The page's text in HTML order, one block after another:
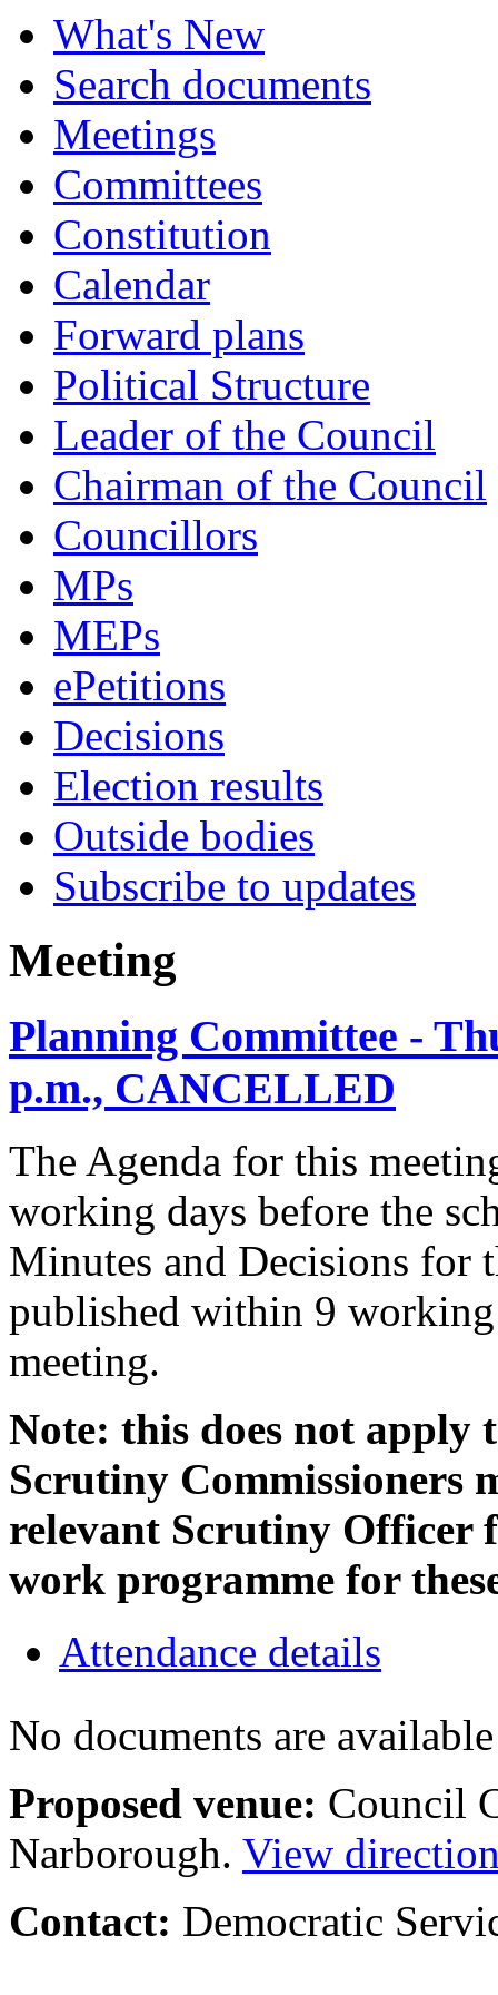
What's New
Search documents
Meetings
Committees
Constitution
Calendar
Forward plans
Political Structure
Leader of the Council
Chairman of the Council
Councillors
MPs
MEPs
ePetitions
Decisions
Election results
Outside bodies
Subscribe to updates
Meeting
Planning Committee -
p.m., CANCELLED
The Agenda for this
working days before the
Minutes and Decisions for
published within 9
meeting.
Note: this does not
Scrutiny Commissioners
relevant Scrutiny Officer
work programme for
Attendance details
No documents are
Proposed venue: Council
Narborough. View
Contact: Democratic